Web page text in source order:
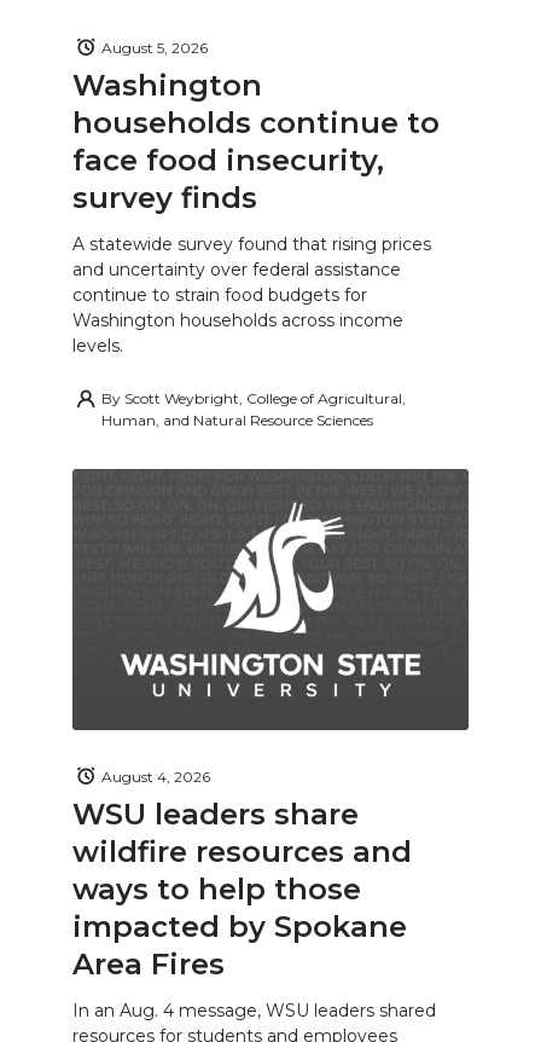
Washington
households continue to
face food insecurity,
survey finds
August 5, 2026
A statewide survey found that rising prices
and uncertainty over federal assistance
continue to strain food budgets for
Washington households across income
levels.
By Scott Weybright, College of Agricultural,
Human, and Natural Resource Sciences
WSU leaders share
wildfire resources and
ways to help those
impacted by Spokane
Area Fires
August 4, 2026
In an Aug. 4 message, WSU leaders shared
resources for students and employees